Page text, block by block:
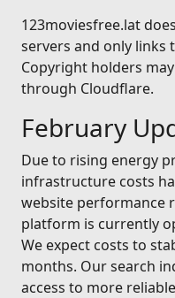
123moviesfree.lat
servers and only links
Copyright holders
through Cloudflare.
February
Due to rising energy
infrastructure costs
website performance
platform is currently
We expect costs to
months. Our search
access to more